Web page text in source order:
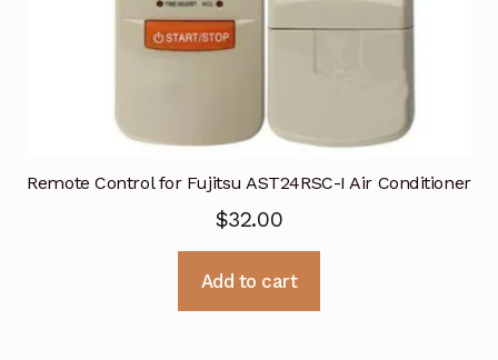
Remote Control for Fujitsu AST24RSC-I Air Conditioner
$32.00
Add to cart